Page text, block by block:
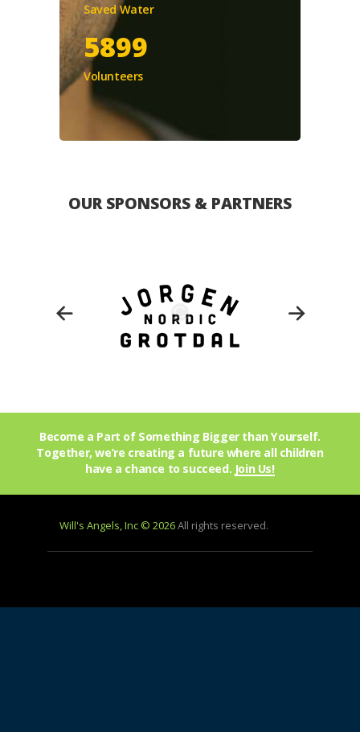
Saved Water
5899
Volunteers
OUR SPONSORS & PARTNERS
Become a Part of Something Bigger than Yourself.
Together, we’re creating a future where all children
have a chance to succeed. Join Us!
Will's Angels, Inc © 2026All rights reserved.